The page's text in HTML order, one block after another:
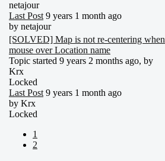
netajour
Last Post 9 years 1 month ago
by netajour
[SOLVED] Map is not re-centering when
mouse over Location name
Topic started 9 years 2 months ago, by
Krx
Locked
Last Post 9 years 1 month ago
by Krx
Locked
1
2